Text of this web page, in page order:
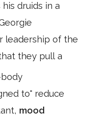
druids in a
leadership of the
they pull a
to" reduce
mood